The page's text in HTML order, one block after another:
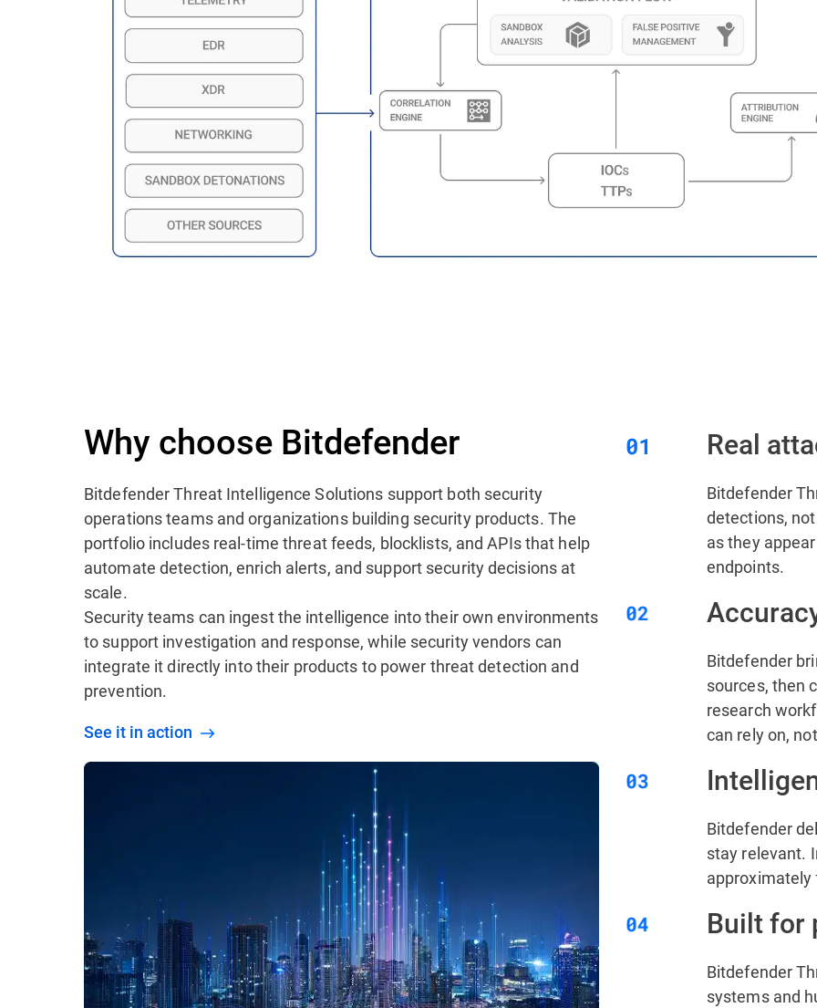
Why choose Bitdefender
Bitdefender Threat Intelligence Solutions support both security
operations teams and organizations building security products. The
portfolio includes real-time threat feeds, blocklists, and APIs that help
automate detection, enrich alerts, and support security decisions at
scale.
Security teams can ingest the intelligence into their own environments
to support investigation and response, while security vendors can
integrate it directly into their products to power threat detection and
prevention.
See it in action
Real
Bitdefender
detections,
as they
endpoints.
Bitdefender
sources, then
research
can rely on,
Bitdefender
stay relevant.
Built for
Bitdefender
systems and